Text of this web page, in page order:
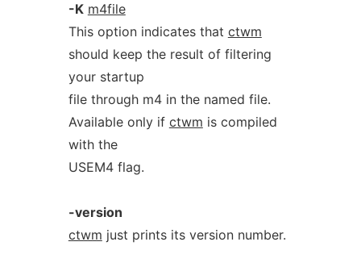
-K m4file
This option indicates that ctwm
should keep the result of filtering
your startup
file through m4 in the named file.
Available only if ctwm is compiled
with the
USEM4 flag.
-version
ctwm just prints its version number.